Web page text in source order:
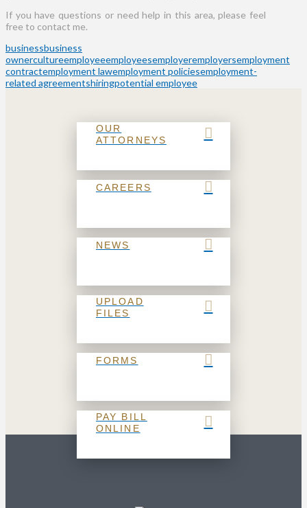
If you have questions or need help in this area, please feel
free to contact me.
businessbusiness
ownercultureemployeeemployeesemployeremployersemployment
contractemployment lawemployment policiesemployment-
related agreementshiringpotential employee
OUR
ATTORNEYS
CAREERS
NEWS
UPLOAD
FILES
FORMS
PAY BILL
ONLINE